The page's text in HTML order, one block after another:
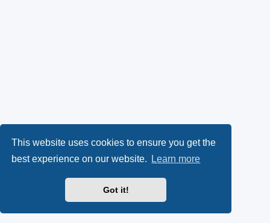
This website uses cookies to ensure you get the
best experience on our website.
Learn more
Got it!